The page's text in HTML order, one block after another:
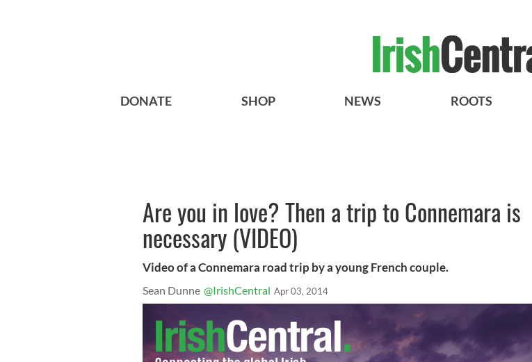
DONATE SHOP NEWS ROOTS
Are you in love? Then a trip to Connemara is
necessary (VIDEO)
Video of a Connemara road trip by a young French couple.
Sean Dunne @IrishCentral Apr 03, 2014